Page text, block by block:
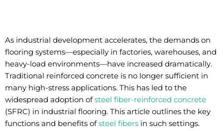
As industrial development accelerates, the demands on
flooring systems—especially in factories, warehouses, and
heavy-load environments—have increased dramatically.
Traditional reinforced concrete is no longer sufficient in
many high-stress applications. This has led to the
widespread adoption ofsteel fiber-reinforced concrete
(SFRC) in industrial flooring. This article outlines the key
functions and benefits ofsteel fibers in such settings.